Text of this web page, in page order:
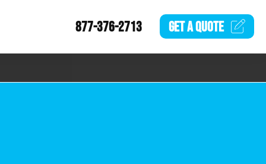
877-376-2713 GET AQUOTE